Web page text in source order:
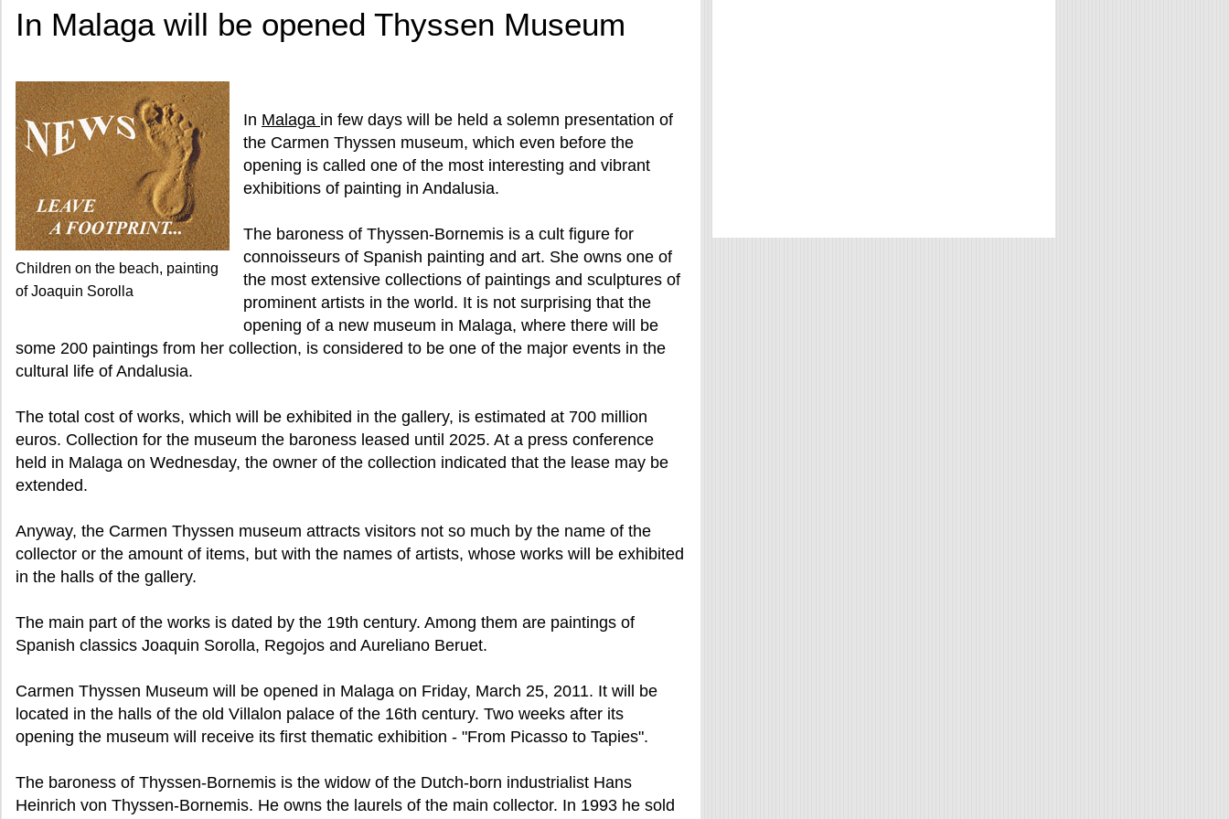
In Malaga will be opened Thyssen Museum
Children on the beach, painting
of Joaquin Sorolla
In Malaga in few days will be held a solemn presentation of
the Carmen Thyssen museum, which even before the
opening is called one of the most interesting and vibrant
exhibitions of painting in Andalusia.
The baroness of Thyssen-Bornemis is a cult figure for
connoisseurs of Spanish painting and art. She owns one of
the most extensive collections of paintings and sculptures of
prominent artists in the world. It is not surprising that the
opening of a new museum in Malaga, where there will be
some 200 paintings from her collection, is considered to be one of the major events in the
cultural life of Andalusia.
The total cost of works, which will be exhibited in the gallery, is estimated at 700 million
euros. Collection for the museum the baroness leased until 2025. At a press conference
held in Malaga on Wednesday, the owner of the collection indicated that the lease may be
extended.
Anyway, the Carmen Thyssen museum attracts visitors not so much by the name of the
collector or the amount of items, but with the names of artists, whose works will be exhibited
in the halls of the gallery.
The main part of the works is dated by the 19th century. Among them are paintings of
Spanish classics Joaquin Sorolla, Regojos and Aureliano Beruet.
Carmen Thyssen Museum will be opened in Malaga on Friday, March 25, 2011. It will be
located in the halls of the old Villalon palace of the 16th century. Two weeks after its
opening the museum will receive its first thematic exhibition - "From Picasso to Tapies".
The baroness of Thyssen-Bornemis is the widow of the Dutch-born industrialist Hans
Heinrich von Thyssen-Bornemis. He owns the laurels of the main collector. In 1993 he sold